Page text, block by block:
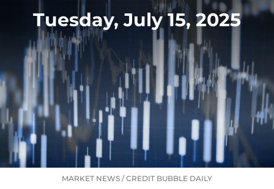
Tuesday, July 15, 2025
MARKET NEWS /CREDIT BUBBLE DAILY